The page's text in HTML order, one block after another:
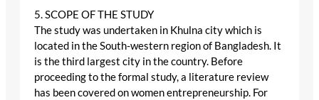
5. SCOPE OF THE STUDY
The study was undertaken in Khulna city which is
located in the South-western region of Bangladesh. It
is the third largest city in the country. Before
proceeding to the formal study, a literature review
has been covered on women entrepreneurship. For